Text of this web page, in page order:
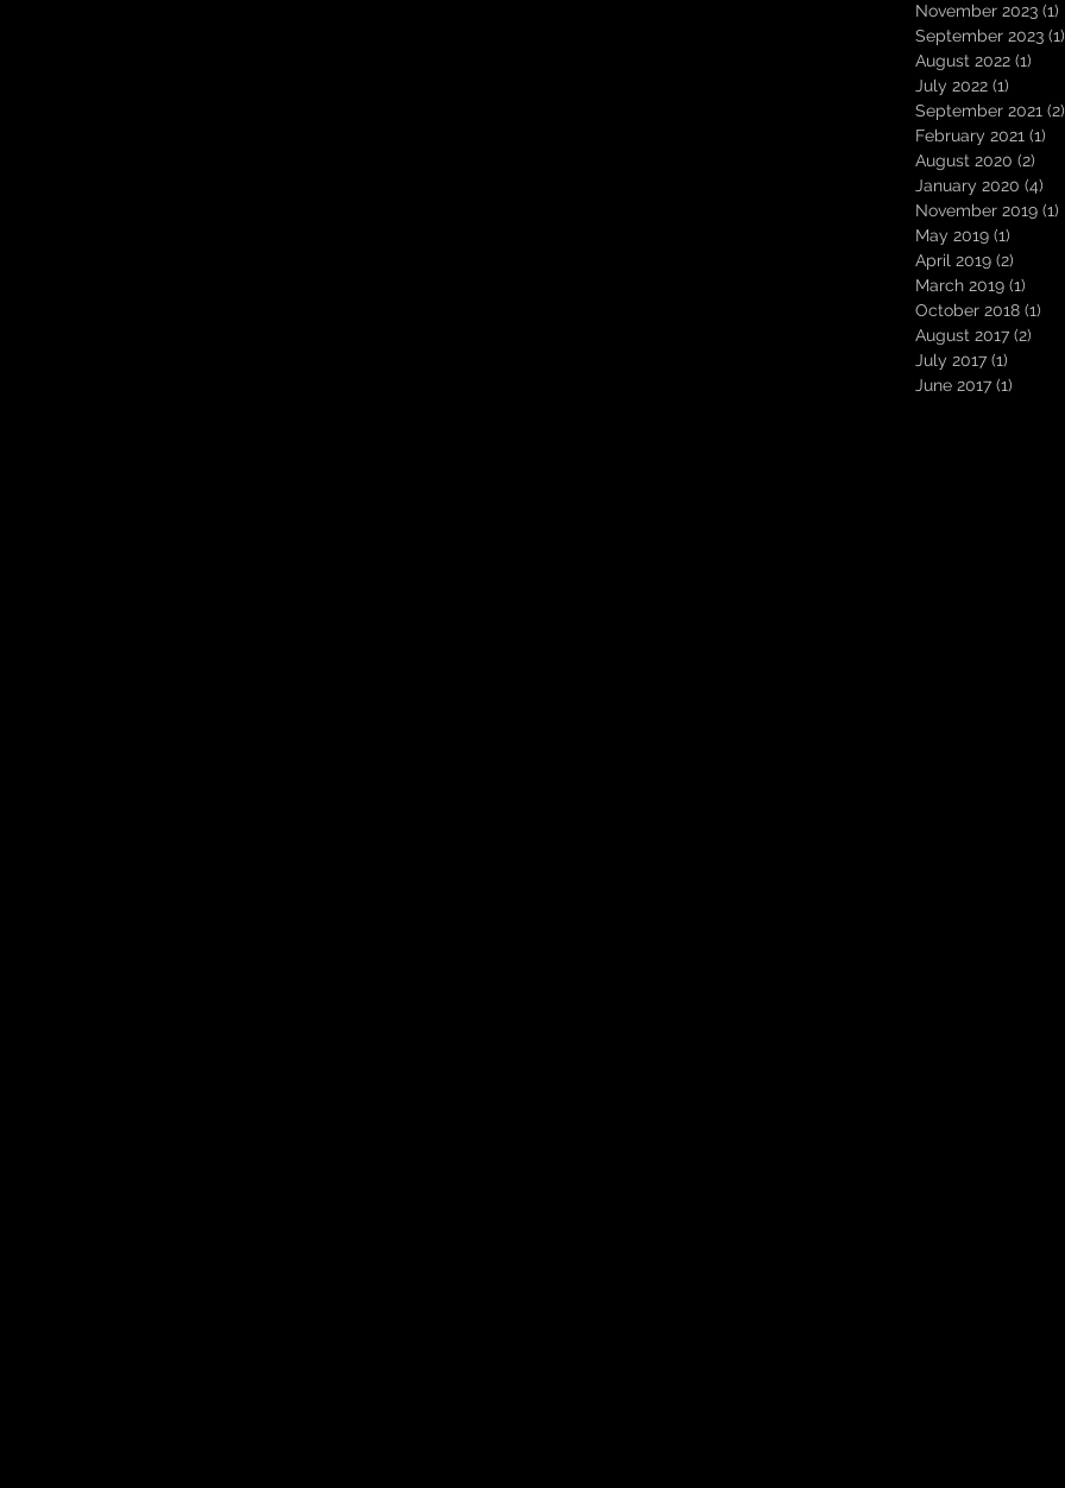
November 2023 (1)
September 2023 (1)
August 2022 (1)
July 2022 (1)
September 2021 (2)
February 2021 (1)
August 2020 (2)
January 2020 (4)
November 2019 (1)
May 2019 (1)
April 2019 (2)
March 2019 (1)
October 2018 (1)
August 2017 (2)
July 2017 (1)
June 2017 (1)